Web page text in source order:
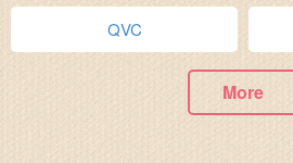
QVC
More